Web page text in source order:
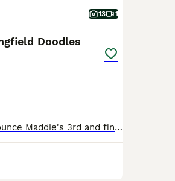
13 1
Doodles
Springfield Doodles are pleased to announce Maddie's 3rd and final litter of Sheepadoodles with our own stud Parti Goldendoodle Barrie. Please ring or message for a chat and or visit. Maddie is our